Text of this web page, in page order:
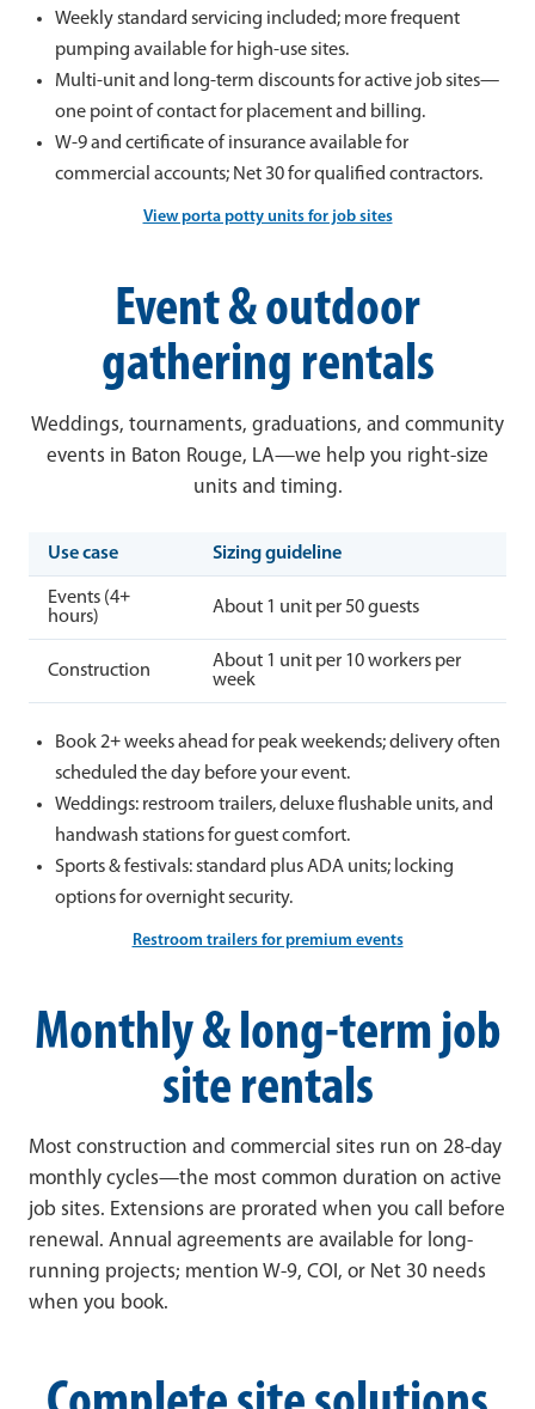
Weekly standard servicing included; more frequent
pumping available for high-use sites.
Multi-unit and long-term discounts for active job sites—
one point of contact for placement and billing.
W-9 and certificate of insurance available for
commercial accounts; Net 30 for qualified contractors.
View porta potty units for job sites
Event & outdoor
gathering rentals
Weddings, tournaments, graduations, and community
events in Baton Rouge, LA—we help you right-size
units and timing.
Use case Sizing guideline
Events (4+
hours)
About 1 unit per 50 guests
Construction
About 1 unit per 10 workers per
week
Book 2+ weeks ahead for peak weekends; delivery often
scheduled the day before your event.
Weddings: restroom trailers, deluxe flushable units, and
handwash stations for guest comfort.
Sports & festivals: standard plus ADA units; locking
options for overnight security.
Restroom trailers for premium events
Monthly & long-term job
site rentals
Most construction and commercial sites run on 28-day
monthly cycles—the most common duration on active
job sites. Extensions are prorated when you call before
renewal. Annual agreements are available for long-
running projects; mention W-9, COI, or Net 30 needs
when you book.